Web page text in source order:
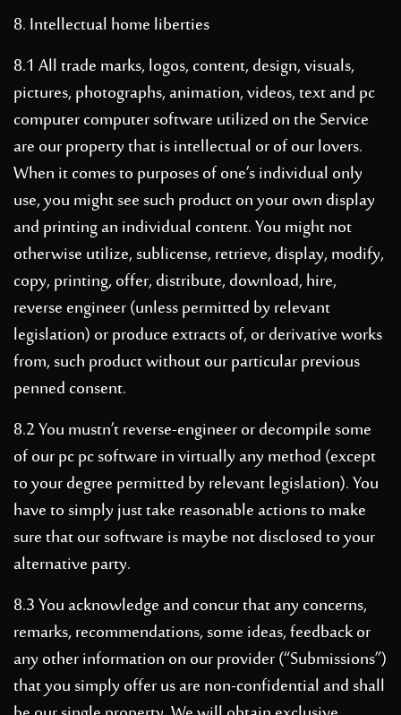
8. Intellectual home liberties
8.1 All trade marks, logos, content, design, visuals,
pictures, photographs, animation, videos, text and pc
computer computer software utilized on the Service
are our property that is intellectual or of our lovers.
When it comes to purposes of one’s individual only
use, you might see such product on your own display
and printing an individual content. You might not
otherwise utilize, sublicense, retrieve, display, modify,
copy, printing, offer, distribute, download, hire,
reverse engineer (unless permitted by relevant
legislation) or produce extracts of, or derivative works
from, such product without our particular previous
penned consent.
8.2 You mustn’t reverse-engineer or decompile some
of our pc pc software in virtually any method (except
to your degree permitted by relevant legislation). You
have to simply just take reasonable actions to make
sure that our software is maybe not disclosed to your
alternative party.
8.3 You acknowledge and concur that any concerns,
remarks, recommendations, some ideas, feedback or
any other information on our provider (“Submissions”)
that you simply offer us are non-confidential and shall